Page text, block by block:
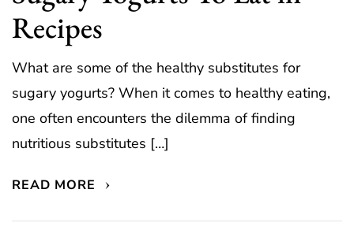
Recipes
What are some of the healthy substitutes for
sugary yogurts? When it comes to healthy eating,
one often encounters the dilemma of finding
nutritious substitutes […]
READ MORE